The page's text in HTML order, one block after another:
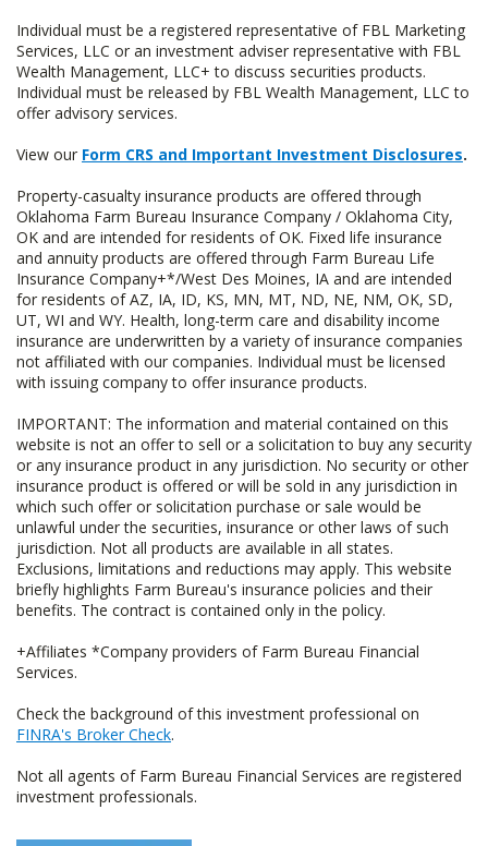
Individual must be a registered representative of FBL Marketing
Services, LLC or an investment adviser representative with FBL
Wealth Management, LLC+ to discuss securities products.
Individual must be released by FBL Wealth Management, LLC to
offer advisory services.
View our Form CRS and Important Investment Disclosures.
Property-casualty insurance products are offered through
Oklahoma Farm Bureau Insurance Company / Oklahoma City,
OK and are intended for residents of OK. Fixed life insurance
and annuity products are offered through Farm Bureau Life
Insurance Company+*/West Des Moines, IA and are intended
for residents of AZ, IA, ID, KS, MN, MT, ND, NE, NM, OK, SD,
UT, WI and WY. Health, long-term care and disability income
insurance are underwritten by a variety of insurance companies
not affiliated with our companies. Individual must be licensed
with issuing company to offer insurance products.
IMPORTANT: The information and material contained on this
website is not an offer to sell or a solicitation to buy any security
or any insurance product in any jurisdiction. No security or other
insurance product is offered or will be sold in any jurisdiction in
which such offer or solicitation purchase or sale would be
unlawful under the securities, insurance or other laws of such
jurisdiction. Not all products are available in all states.
Exclusions, limitations and reductions may apply. This website
briefly highlights Farm Bureau's insurance policies and their
benefits. The contract is contained only in the policy.
+Affiliates *Company providers of Farm Bureau Financial
Services.
Check the background of this investment professional on
FINRA's Broker Check.
Not all agents of Farm Bureau Financial Services are registered
investment professionals.